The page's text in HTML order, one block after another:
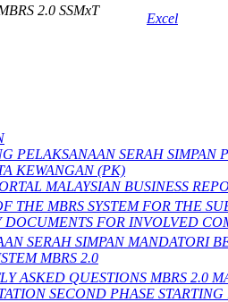
2.0 SSMxT
​Excel
PELAKSANAAN SERAH SIMPAN
KEWANGAN (PK)
MALAYSIAN BUSINESS
THE MBRS SYSTEM F​OR THE
DOCUMENTS FOR INVOLVED
SERAH SIMPAN MANDATORI
MBRS 2.0​
ASKED QUESTIONS MBRS 2.0
SECOND PHASE